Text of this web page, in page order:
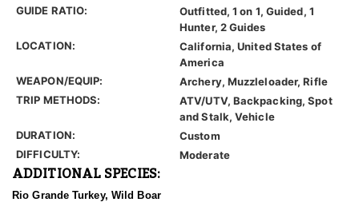
GUIDE RATIO:
Outfitted, 1 on 1, Guided, 1
Hunter, 2 Guides
LOCATION:
California, United States of
America
WEAPON/EQUIP:
Archery, Muzzleloader, Rifle
TRIP METHODS:
ATV/UTV, Backpacking, Spot
and Stalk, Vehicle
DURATION:
Custom
DIFFICULTY:
Moderate
ADDITIONAL SPECIES:
Rio Grande Turkey, Wild Boar